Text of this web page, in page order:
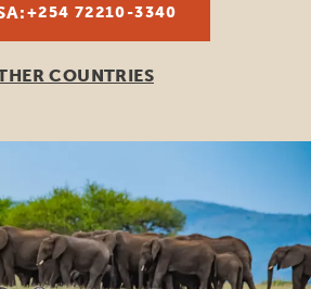
+254 72210-3340
COUNTRIES